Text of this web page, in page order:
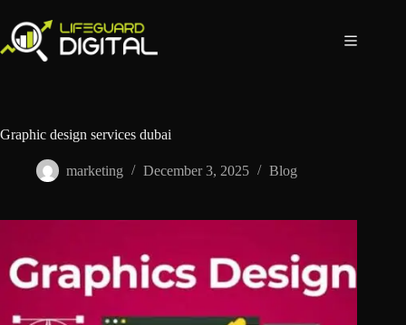
Graphic design services dubai
marketing December 3, 2025 Blog